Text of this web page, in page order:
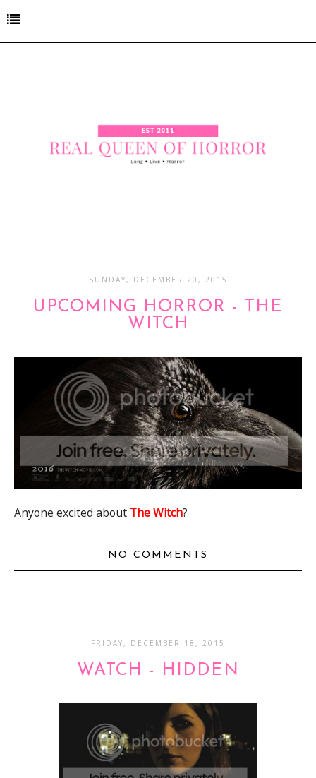
SUNDAY, DECEMBER 20, 2015
UPCOMING HORROR - THE
WITCH
Anyone excited about The Witch?
NO COMMENTS
FRIDAY, DECEMBER 18, 2015
WATCH - HIDDEN